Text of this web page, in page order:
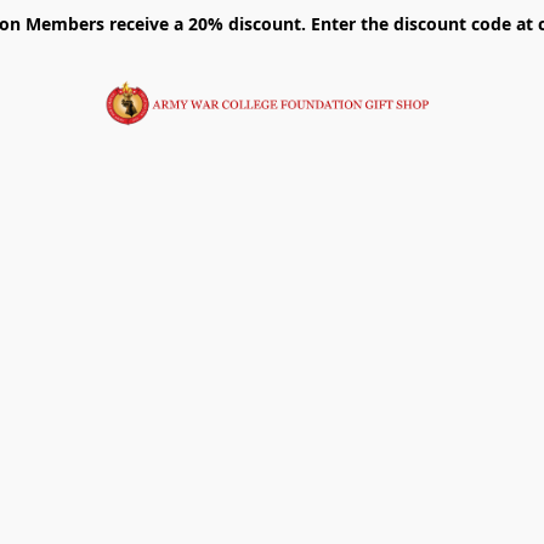
Members receive a 20% discount. Enter the discount code at